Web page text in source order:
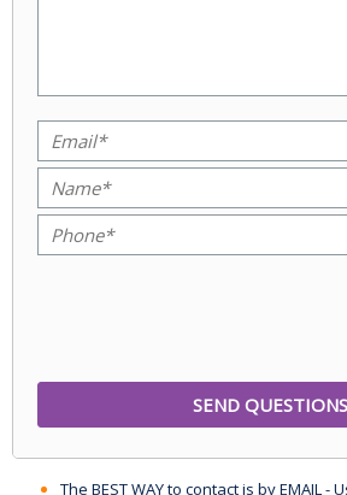
The BEST WAY to contact is by EMAIL -